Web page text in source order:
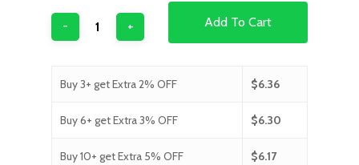
Add To Cart
Buy 3+ get Extra 2% OFF $6.36
Buy 6+ get Extra 3% OFF $6.30
Buy 10+ get Extra 5% OFF $6.17